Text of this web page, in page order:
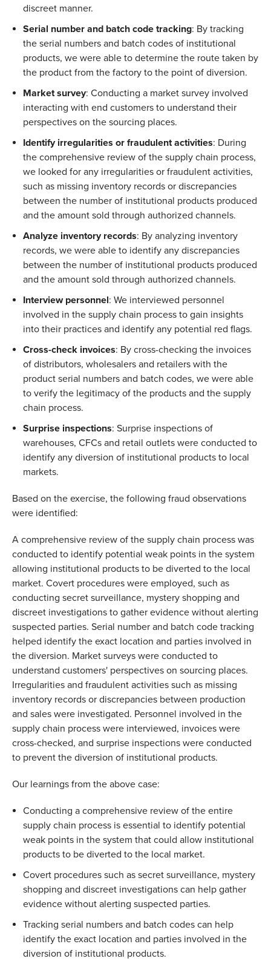
discreet manner.
Serial number and batch code tracking: By tracking
the serial numbers and batch codes of institutional
products, we were able to determine the route taken by
the product from the factory to the point of diversion.
Market survey: Conducting a market survey involved
interacting with end customers to understand their
perspectives on the sourcing places.
Identify irregularities or fraudulent activities: During
the comprehensive review of the supply chain process,
we looked for any irregularities or fraudulent activities,
such as missing inventory records or discrepancies
between the number of institutional products produced
and the amount sold through authorized channels.
Analyze inventory records: By analyzing inventory
records, we were able to identify any discrepancies
between the number of institutional products produced
and the amount sold through authorized channels.
Interview personnel: We interviewed personnel
involved in the supply chain process to gain insights
into their practices and identify any potential red flags.
Cross-check invoices: By cross-checking the invoices
of distributors, wholesalers and retailers with the
product serial numbers and batch codes, we were able
to verify the legitimacy of the products and the supply
chain process.
Surprise inspections: Surprise inspections of
warehouses, CFCs and retail outlets were conducted to
identify any diversion of institutional products to local
markets.
Based on the exercise, the following fraud observations
were identified:
A comprehensive review of the supply chain process was
conducted to identify potential weak points in the system
allowing institutional products to be diverted to the local
market. Covert procedures were employed, such as
conducting secret surveillance, mystery shopping and
discreet investigations to gather evidence without alerting
suspected parties. Serial number and batch code tracking
helped identify the exact location and parties involved in
the diversion. Market surveys were conducted to
understand customers' perspectives on sourcing places.
Irregularities and fraudulent activities such as missing
inventory records or discrepancies between production
and sales were investigated. Personnel involved in the
supply chain process were interviewed, invoices were
cross-checked, and surprise inspections were conducted
to prevent the diversion of institutional products.
Our learnings from the above case:
Conducting a comprehensive review of the entire
supply chain process is essential to identify potential
weak points in the system that could allow institutional
products to be diverted to the local market.
Covert procedures such as secret surveillance, mystery
shopping and discreet investigations can help gather
evidence without alerting suspected parties.
Tracking serial numbers and batch codes can help
identify the exact location and parties involved in the
diversion of institutional products.